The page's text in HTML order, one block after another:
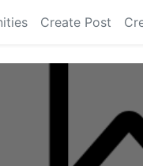
Create Post